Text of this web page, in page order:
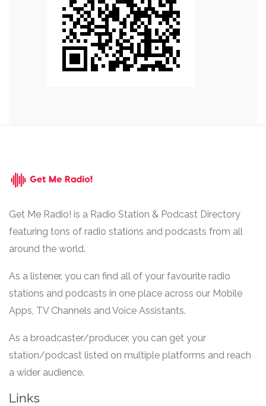
Get Me Radio! is a Radio Station & Podcast Directory
featuring tons of radio stations and podcasts from all
around the world.
As a listener, you can find all of your favourite radio
stations and podcasts in one place across our Mobile
Apps, TV Channels and Voice Assistants.
As a broadcaster/producer, you can get your
station/podcast listed on multiple platforms and reach
a wider audience.
Links